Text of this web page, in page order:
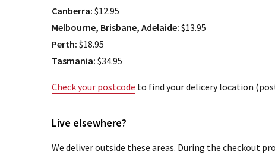
Canberra: $12.95
Melbourne, Brisbane, Adelaide: $13.95
Perth: $18.95
Tasmania: $34.95
Check your postcode to find your delicery location
Live elsewhere?
We deliver outside these areas. During the checkout